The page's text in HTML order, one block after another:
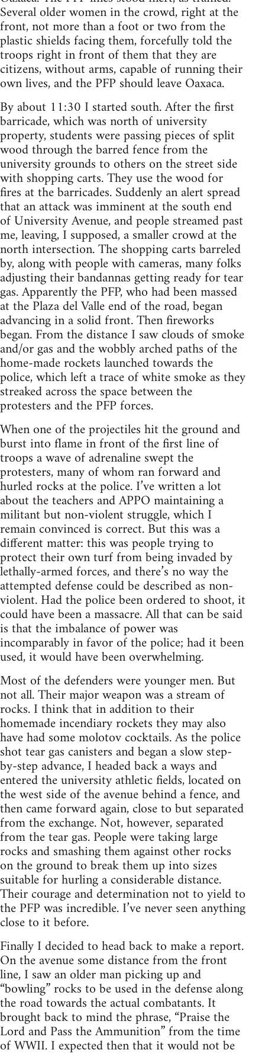
Several older women in the crowd, right at the
front, not more than a foot or two from the
plastic shields facing them, forcefully told the
troops right in front of them that they are
citizens, without arms, capable of running their
own lives, and the PFP should leave Oaxaca.
By about 11:30 I started south. After the first
barricade, which was north of university
property, students were passing pieces of split
wood through the barred fence from the
university grounds to others on the street side
with shopping carts. They use the wood for
fires at the barricades. Suddenly an alert spread
that an attack was imminent at the south end
of University Avenue, and people streamed past
me, leaving, I supposed, a smaller crowd at the
north intersection. The shopping carts barreled
by, along with people with cameras, many folks
adjusting their bandannas getting ready for tear
gas. Apparently the PFP, who had been massed
at the Plaza del Valle end of the road, began
advancing in a solid front. Then fireworks
began. From the distance I saw clouds of smoke
and/or gas and the wobbly arched paths of the
home-made rockets launched towards the
police, which left a trace of white smoke as they
streaked across the space between the
protesters and the PFP forces.
When one of the projectiles hit the ground and
burst into flame in front of the first line of
troops a wave of adrenaline swept the
protesters, many of whom ran forward and
hurled rocks at the police. I’ve written a lot
about the teachers and APPO maintaining a
militant but non-violent struggle, which I
remain convinced is correct. But this was a
different matter: this was people trying to
protect their own turf from being invaded by
lethally-armed forces, and there’s no way the
attempted defense could be described as non-
violent. Had the police been ordered to shoot, it
could have been a massacre. All that can be said
is that the imbalance of power was
incomparably in favor of the police; had it been
used, it would have been overwhelming.
Most of the defenders were younger men. But
not all. Their major weapon was a stream of
rocks. I think that in addition to their
homemade incendiary rockets they may also
have had some molotov cocktails. As the police
shot tear gas canisters and began a slow step-
by-step advance, I headed back a ways and
entered the university athletic fields, located on
the west side of the avenue behind a fence, and
then came forward again, close to but separated
from the exchange. Not, however, separated
from the tear gas. People were taking large
rocks and smashing them against other rocks
on the ground to break them up into sizes
suitable for hurling a considerable distance.
Their courage and determination not to yield to
the PFP was incredible. I’ve never seen anything
close to it before.
Finally I decided to head back to make a report.
On the avenue some distance from the front
line, I saw an older man picking up and
“bowling” rocks to be used in the defense along
the road towards the actual combatants. It
brought back to mind the phrase, “Praise the
Lord and Pass the Ammunition” from the time
of WWII. I expected then that it would not be